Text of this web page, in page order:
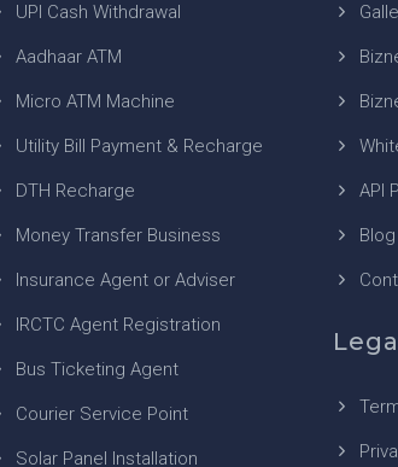
UPI Cash Withdrawal
Aadhaar ATM
Micro ATM Machine
Utility Bill Payment & Recharge
DTH Recharge
Money Transfer Business
Insurance Agent or Adviser
IRCTC Agent Registration
Bus Ticketing Agent
Courier Service Point
Solar Panel Installation
API
Blog